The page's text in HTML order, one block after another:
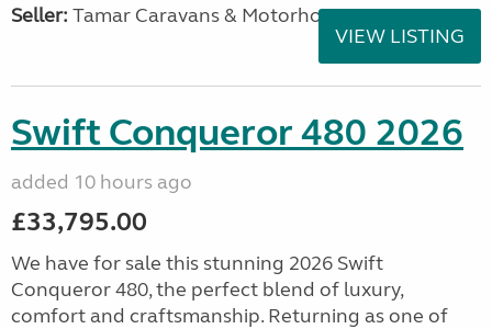
Seller: Tamar Caravans & Motorhomes
VIEW LISTING
Swift Conqueror 480 2026
added 10 hours ago
£33,795.00
We have for sale this stunning 2026 Swift
Conqueror 480, the perfect blend of luxury,
comfort and craftsmanship. Returning as one of